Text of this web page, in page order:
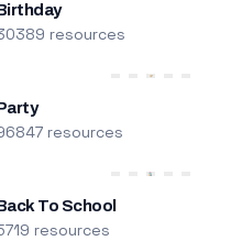
resources
resources
To School
resources